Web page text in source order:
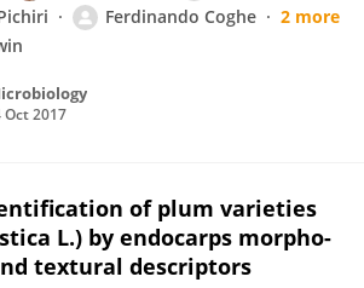
Ferdinando Coghe
2 more
Oct 2017
of plum varieties
L.) by endocarps morpho-
textural descriptors